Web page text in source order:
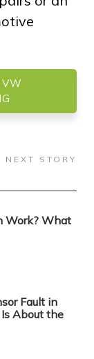
VW
NEXT STORY
Work? What
Fault in
About the